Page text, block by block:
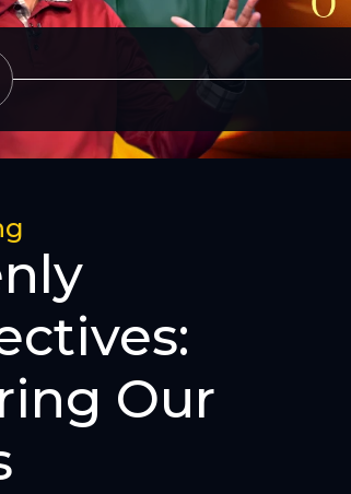
Our
Email